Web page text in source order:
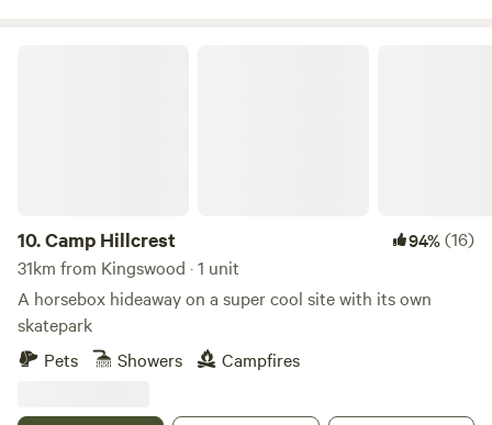
10.Camp Hillcrest 94%(16)
31km from Kingswood · 1 unit
A horsebox hideaway on a super cool site with its own
skatepark
Pets
Showers Campfires